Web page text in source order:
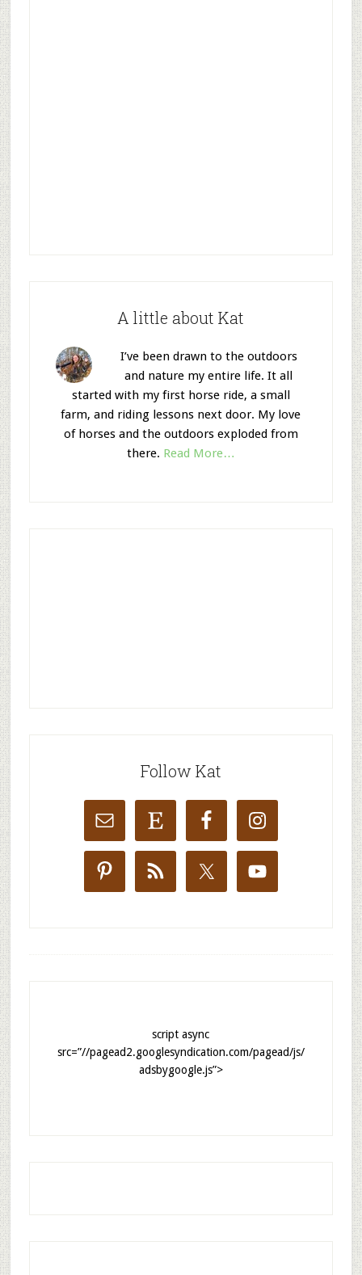
A little about Kat
I’ve been drawn to the outdoors
and nature my entire life. It all
started with my first horse ride, a small
farm, and riding lessons next door. My love
of horses and the outdoors exploded from
there. Read More…
Follow Kat
script async
src=”//pagead2.googlesyndication.com/pagead/js/
adsbygoogle.js”>